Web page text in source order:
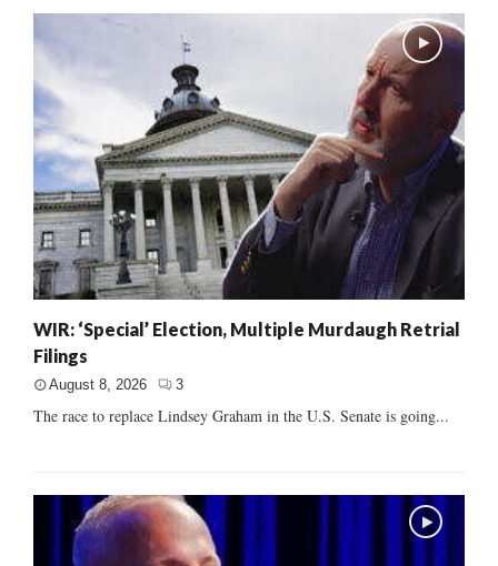
WIR: ‘Special’ Election, Multiple Murdaugh Retrial
Filings
August 8, 2026 3
The race to replace Lindsey Graham in the U.S. Senate is going...